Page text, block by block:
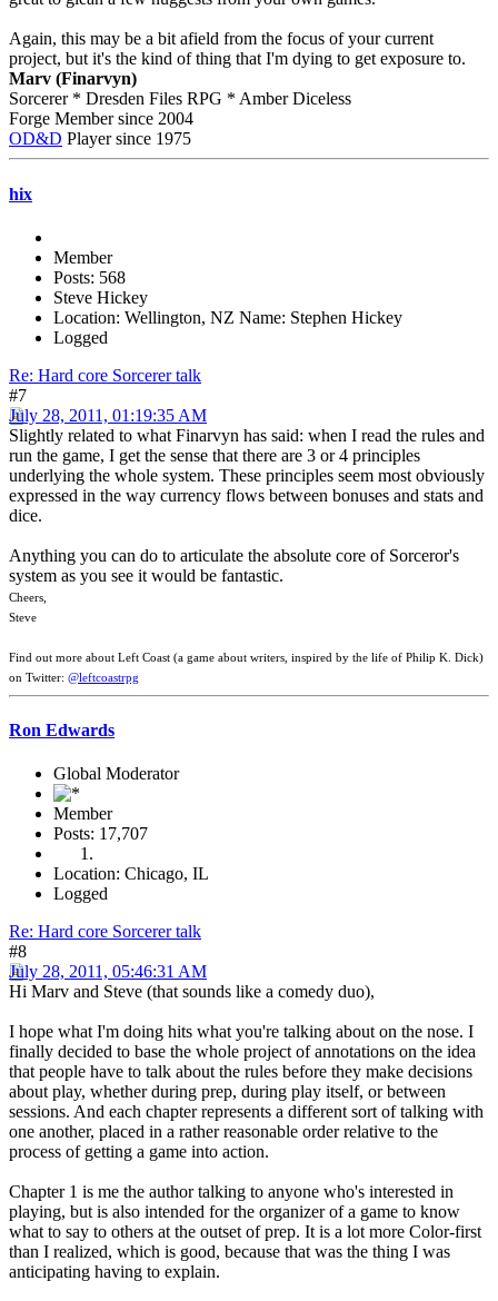
Again, this may be a bit afield from the focus of your current
project, but it's the kind of thing that I'm dying to get exposure to.
Marv (Finarvyn)
Sorcerer * Dresden Files RPG * Amber Diceless
Forge Member since 2004
OD&D Player since 1975
hix
Member
Posts: 568
Steve Hickey
Location: Wellington, NZ Name: Stephen Hickey
Logged
Re: Hard core Sorcerer talk
#7
July 28, 2011, 01:19:35 AM
Slightly related to what Finarvyn has said: when I read the rules and
run the game, I get the sense that there are 3 or 4 principles
underlying the whole system. These principles seem most obviously
expressed in the way currency flows between bonuses and stats and
dice.
Anything you can do to articulate the absolute core of Sorceror's
system as you see it would be fantastic.
Cheers,
Steve
Find out more about Left Coast (a game about writers, inspired by the life of Philip K. Dick)
on Twitter: @leftcoastrpg
Ron Edwards
Global Moderator
Member
Posts: 17,707
Location: Chicago, IL
Logged
Re: Hard core Sorcerer talk
#8
July 28, 2011, 05:46:31 AM
Hi Marv and Steve (that sounds like a comedy duo),
I hope what I'm doing hits what you're talking about on the nose. I
finally decided to base the whole project of annotations on the idea
that people have to talk about the rules before they make decisions
about play, whether during prep, during play itself, or between
sessions. And each chapter represents a different sort of talking with
one another, placed in a rather reasonable order relative to the
process of getting a game into action.
Chapter 1 is me the author talking to anyone who's interested in
playing, but is also intended for the organizer of a game to know
what to say to others at the outset of prep. It is a lot more Color-first
than I realized, which is good, because that was the thing I was
anticipating having to explain.